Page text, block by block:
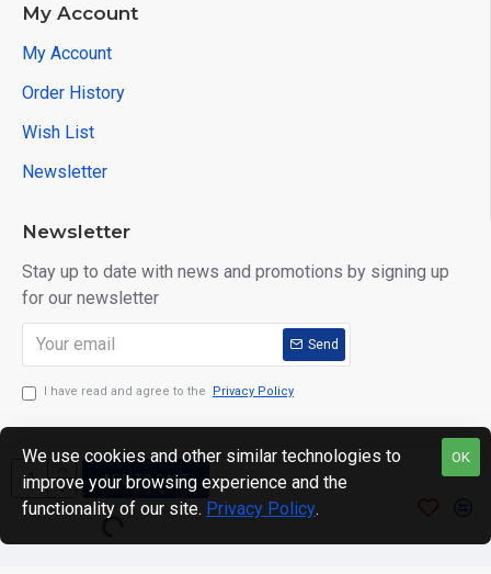
ADD TO CART
My Account
My Account
Order History
Wish List
Newsletter
Newsletter
Stay up to date with news and promotions by signing up
for our newsletter
Send
I have read and agree to the Privacy Policy
Copyright © 2024. motWHEELSion LIMITED. VAT Reg No:
420 0158 58 Reg: 14214520
OK
We use cookies and other similar technologies to
improve your browsing experience and the
functionality of our site. Privacy Policy.